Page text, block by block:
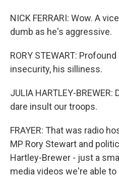
NICK FERRARI: Wow. A
dumb as he's aggressive.
RORY STEWART:
insecurity, his silliness.
JULIA HARTLEY-
dare insult our troops.
FRAYER: That was radio
MP Rory Stewart and
Hartley-Brewer - just a
media videos we're able to